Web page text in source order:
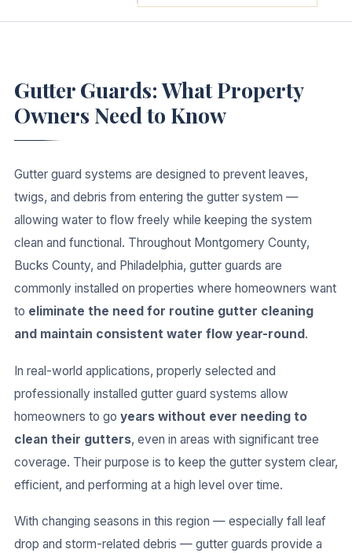
Gutter Guards: What Property
Owners Need to Know
Gutter guard systems are designed to prevent leaves,
twigs, and debris from entering the gutter system —
allowing water to flow freely while keeping the system
clean and functional. Throughout Montgomery County,
Bucks County, and Philadelphia, gutter guards are
commonly installed on properties where homeowners want
to eliminate the need for routine gutter cleaning
and maintain consistent water flow year-round.
In real-world applications, properly selected and
professionally installed gutter guard systems allow
homeowners to go years without ever needing to
clean their gutters, even in areas with significant tree
coverage. Their purpose is to keep the gutter system clear,
efficient, and performing at a high level over time.
With changing seasons in this region — especially fall leaf
drop and storm-related debris — gutter guards provide a